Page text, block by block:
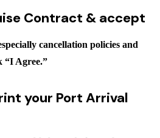
Contract & accept
cancellation policies and
“I Agree.”
your Port Arrival